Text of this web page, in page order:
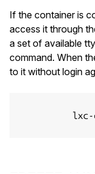
If the container is
access it through
a set of available
command. When
to it without login